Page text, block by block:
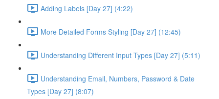
Adding Labels [Day 27] (4:22)
More Detailed Forms Styling [Day 27] (12:45)
Understanding Different Input Types [Day 27] (5:11)
Understanding Email, Numbers, Password & Date
Types [Day 27] (8:07)